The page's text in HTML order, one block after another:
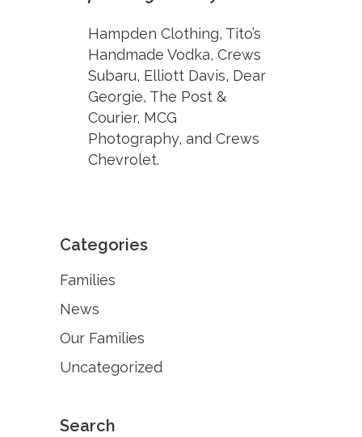
Hampden Clothing, Tito’s
Handmade Vodka, Crews
Subaru, Elliott Davis, Dear
Georgie, The Post &
Courier, MCG
Photography, and Crews
Chevrolet.
Categories
Families
News
Our Families
Uncategorized
Search